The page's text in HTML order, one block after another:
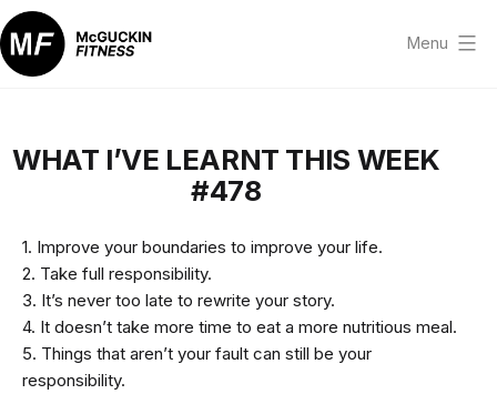
Skip
to
content
Menu
WHAT I’VE LEARNT THIS WEEK
#478
1. Improve your boundaries to improve your life.
2. Take full responsibility.
3. It’s never too late to rewrite your story.
4. It doesn’t take more time to eat a more nutritious meal.
5. Things that aren’t your fault can still be your
responsibility.